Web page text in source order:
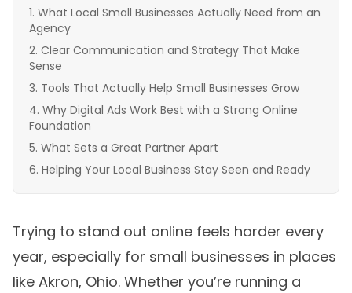
What Local Small Businesses Actually Need from an
Agency
Clear Communication and Strategy That Make
Sense
Tools That Actually Help Small Businesses Grow
Why Digital Ads Work Best with a Strong Online
Foundation
What Sets a Great Partner Apart
Helping Your Local Business Stay Seen and Ready
Trying to stand out online feels harder every
year, especially for small businesses in places
like Akron, Ohio. Whether you’re running a